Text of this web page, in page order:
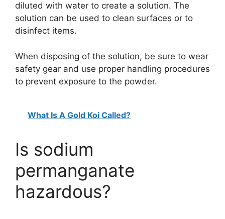
diluted with water to create a solution. The
solution can be used to clean surfaces or to
disinfect items.
When disposing of the solution, be sure to wear
safety gear and use proper handling procedures
to prevent exposure to the powder.
What Is A Gold Koi Called?
Is sodium
permanganate
hazardous?